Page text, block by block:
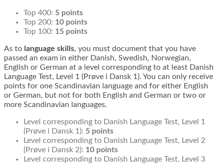
Top 400: 5 points
Top 200: 10 points
Top 100: 15 points
As to language skills, you must document that you have
passed an exam in either Danish, Swedish, Norwegian,
English or German at a level corresponding to at least Danish
Language Test, Level 1 (Prøve i Dansk 1). You can only receive
points for one Scandinavian language and for either English
or German, but not for both English and German or two or
more Scandinavian languages.
Level corresponding to Danish Language Test, Level 1
(Prøve i Dansk 1): 5 points
Level corresponding to Danish Language Test, Level 2
(Prøve i Dansk 2): 10 points
Level corresponding to Danish Language Test, Level 3